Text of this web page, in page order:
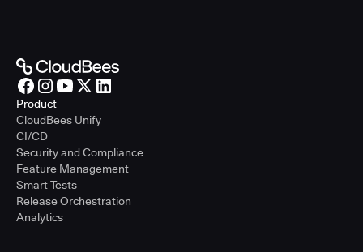
Product
CloudBees Unify
CI/CD
Security and Compliance
Feature Management
Smart Tests
Release Orchestration
Analytics